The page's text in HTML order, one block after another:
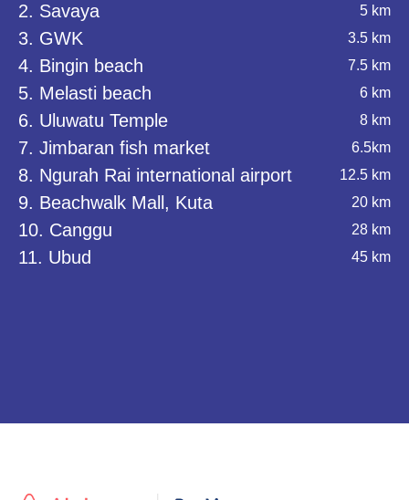
2. Savaya 5 km
3. GWK 3.5 km
4. Bingin beach 7.5 km
5. Melasti beach 6 km
6. Uluwatu Temple 8 km
7. Jimbaran fish market 6.5km
8. Ngurah Rai international airport 12.5 km
9. Beachwalk Mall, Kuta 20 km
10. Canggu 28 km
11. Ubud 45 km